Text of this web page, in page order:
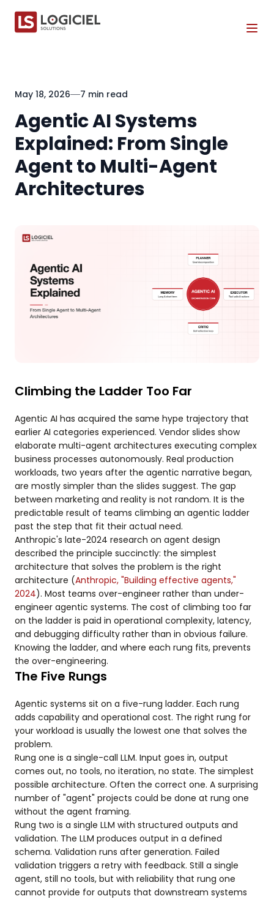
May 18, 2026 7 min read
Agentic AI Systems
Explained: From Single
Agent to Multi-Agent
Architectures
Climbing the Ladder Too Far
Agentic AI has acquired the same hype trajectory that
earlier AI categories experienced. Vendor slides show
elaborate multi-agent architectures executing complex
business processes autonomously. Real production
workloads, two years after the agentic narrative began,
are mostly simpler than the slides suggest. The gap
between marketing and reality is not random. It is the
predictable result of teams climbing an agentic ladder
past the step that fit their actual need.
Anthropic's late-2024 research on agent design
described the principle succinctly: the simplest
architecture that solves the problem is the right
architecture (Anthropic, "Building effective agents,"
2024). Most teams over-engineer rather than under-
engineer agentic systems. The cost of climbing too far
on the ladder is paid in operational complexity, latency,
and debugging difficulty rather than in obvious failure.
Knowing the ladder, and where each rung fits, prevents
the over-engineering.
The Five Rungs
Agentic systems sit on a five-rung ladder. Each rung
adds capability and operational cost. The right rung for
your workload is usually the lowest one that solves the
problem.
Rung one is a single-call LLM. Input goes in, output
comes out, no tools, no iteration, no state. The simplest
possible architecture. Often the correct one. A surprising
number of "agent" projects could be done at rung one
without the agent framing.
Rung two is a single LLM with structured outputs and
validation. The LLM produces output in a defined
schema. Validation runs after generation. Failed
validation triggers a retry with feedback. Still a single
agent, still no tools, but with reliability that rung one
cannot provide for outputs that downstream systems